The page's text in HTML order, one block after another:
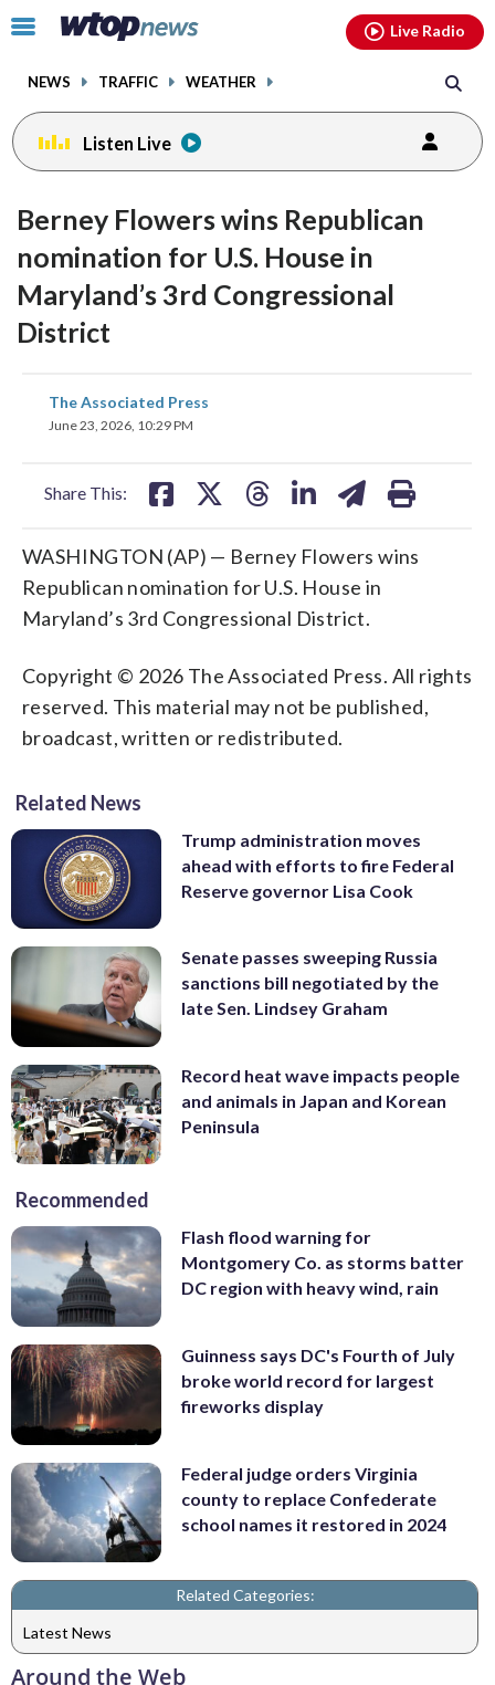
Click
toggle
menu.
NEWS TRAFFIC WEATHER
Live Radio
Listen Live
Berney Flowers wins Republican
nomination for U.S. House in
Maryland’s 3rd Congressional
District
The Associated Press
June 23, 2026, 10:29 PM
Share This:
share
on
WASHINGTON (AP) — Berney Flowers wins
Republican nomination for U.S. House in
Maryland’s 3rd Congressional District.
Copyright © 2026 The Associated Press. All rights
reserved. This material may not be published,
broadcast, written or redistributed.
Related News
Trump administration moves
ahead with efforts to fire Federal
Reserve governor Lisa Cook
Senate passes sweeping Russia
sanctions bill negotiated by the
late Sen. Lindsey Graham
Record heat wave impacts people
and animals in Japan and Korean
Peninsula
Recommended
Flash flood warning for
Montgomery Co. as storms batter
DC region with heavy wind, rain
Guinness says DC's Fourth of July
broke world record for largest
fireworks display
Federal judge orders Virginia
county to replace Confederate
school names it restored in 2024
Related Categories:
Latest News
Around the Web
facebookinstagram youtubethreads